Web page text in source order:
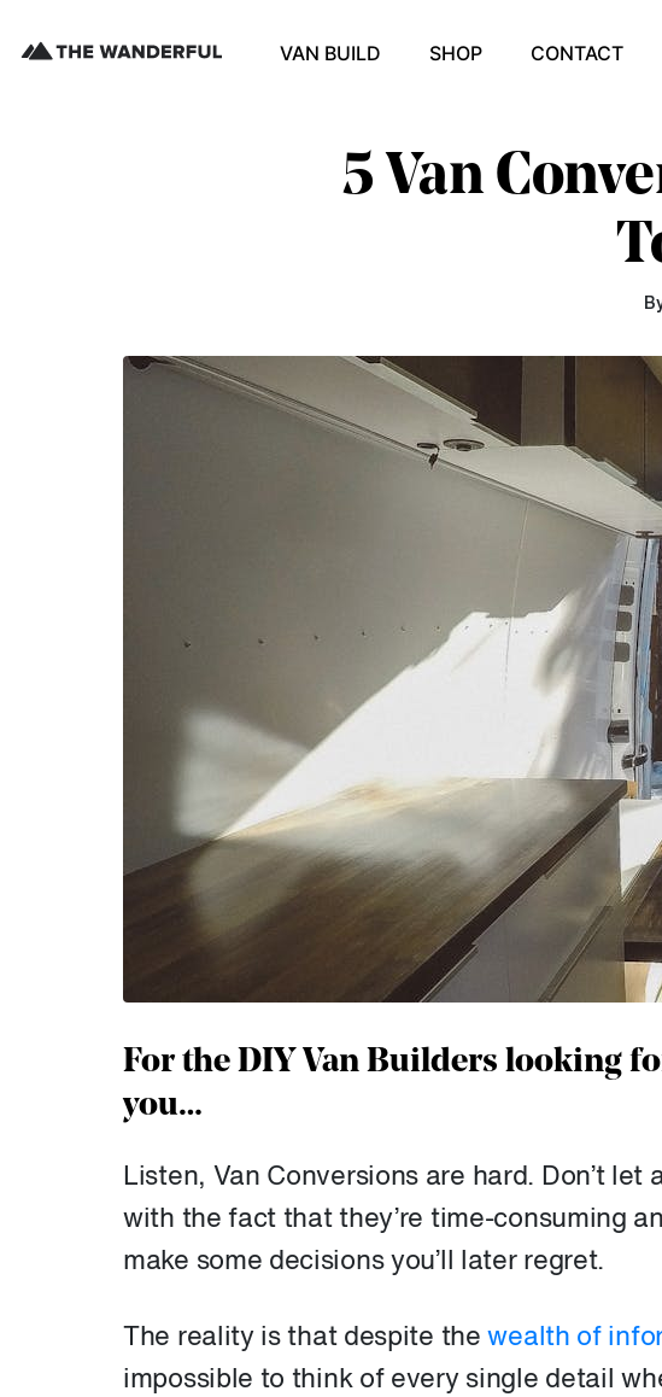
VAN BUILD SHOP CONTACT
5 Van
For the DIY Van Builders looking
you…
Listen, Van Conversions are hard. Don’t
with the fact that they’re time-consuming
make some decisions you’ll later regret.
The reality is that despite thewealth of
impossible to think of every single detail